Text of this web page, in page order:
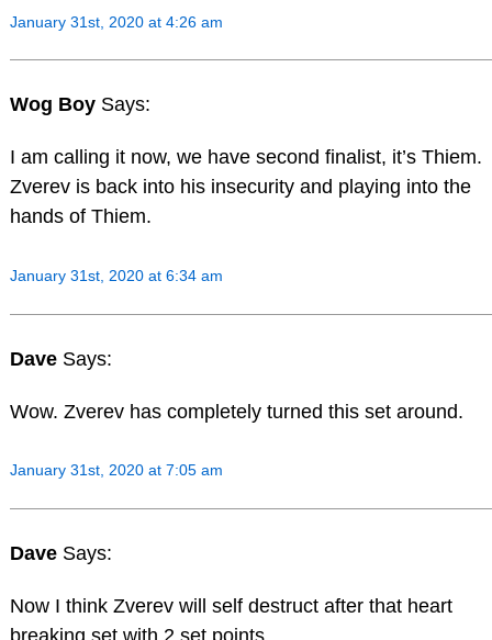
January 31st, 2020 at 4:26 am
Wog Boy Says:
I am calling it now, we have second finalist, it’s Thiem.
Zverev is back into his insecurity and playing into the
hands of Thiem.
January 31st, 2020 at 6:34 am
Dave Says:
Wow. Zverev has completely turned this set around.
January 31st, 2020 at 7:05 am
Dave Says:
Now I think Zverev will self destruct after that heart
breaking set with 2 set points.